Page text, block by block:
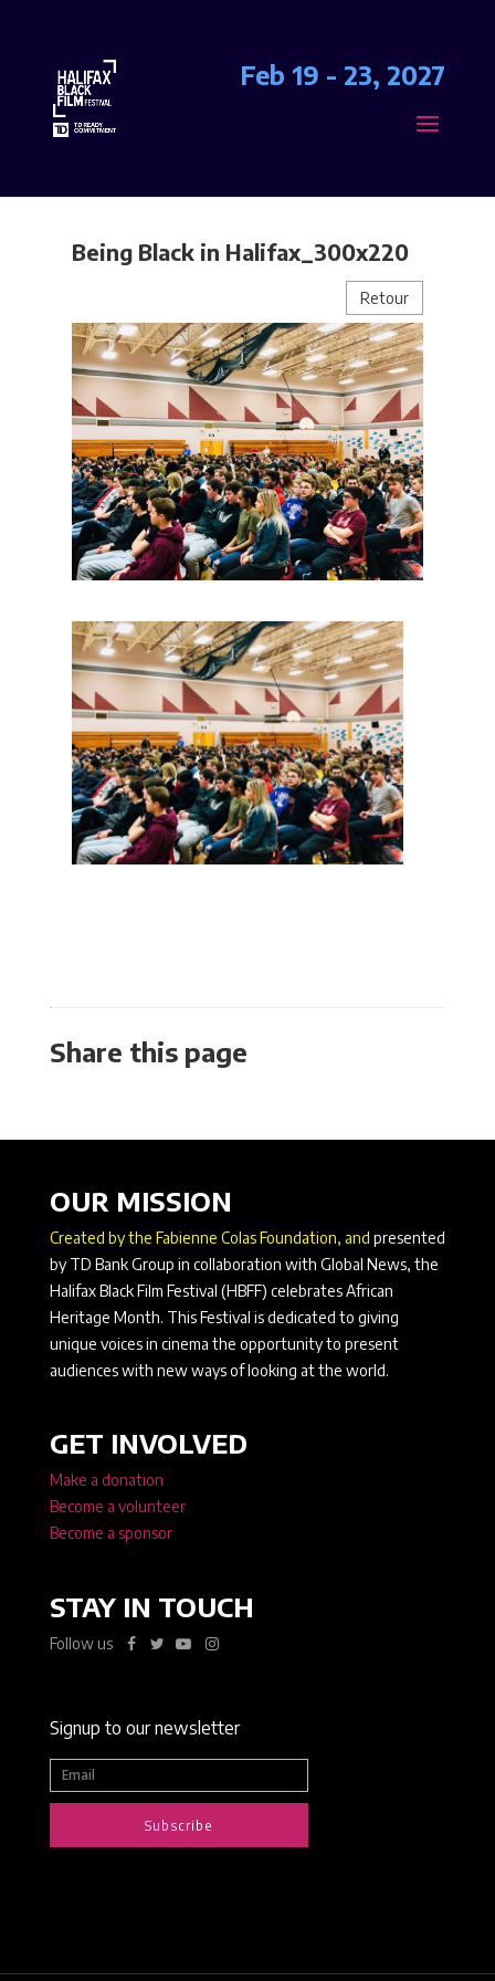
Feb 19 - 23, 2027
Being Black in Halifax_300x220
Retour
Share this page
OUR MISSION
Created by the Fabienne Colas Foundation, and presented
by TD Bank Group in collaboration with Global News, the
Halifax Black Film Festival (HBFF) celebrates African
Heritage Month. This Festival is dedicated to giving
unique voices in cinema the opportunity to present
audiences with new ways of looking at the world.
GET INVOLVED
Make a donation
Become a volunteer
Become a sponsor
STAY IN TOUCH
Follow us
Signup to our newsletter
Subscribe